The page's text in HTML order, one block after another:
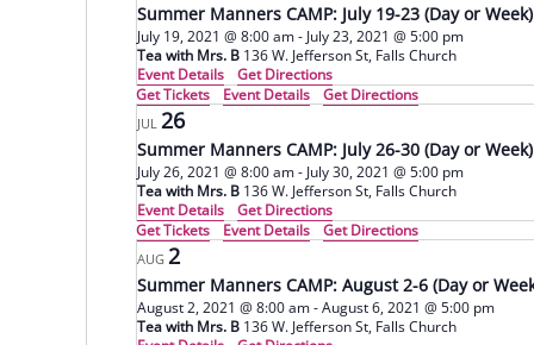
Summer Manners CAMP: July 19-23 (Day or Week)
July 19, 2021 @ 8:00 am- July 23, 2021 @ 5:00 pm
Tea with Mrs. B
136 W. Jefferson St, Falls Church
Event Details
Get Directions
Get Tickets
Event Details Get Directions
JUL 26
Summer Manners CAMP: July 26-30 (Day or Week)
July 26, 2021 @ 8:00 am- July 30, 2021 @ 5:00 pm
Tea with Mrs. B
136 W. Jefferson St, Falls Church
Event Details
Get Directions
Get Tickets
Event Details Get Directions
AUG 2
Summer Manners CAMP: August 2-6 (Day or
August 2, 2021 @ 8:00 am-August 6, 2021 @ 5:00 pm
Tea with Mrs. B
136 W. Jefferson St, Falls Church